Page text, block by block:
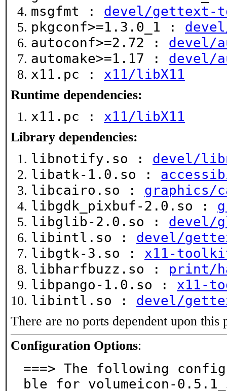
msgfmt : devel/gettext-
pkgconf>=1.3.0_1 :
autoconf>=2.72 : devel/
automake>=1.17 : devel/
x11.pc : x11/libX11
Runtime dependencies:
x11.pc : x11/libX11
Library dependencies:
libnotify.so : devel/
libatk-1.0.so :
libcairo.so : graphics/
libgdk_pixbuf-2.0.so :
libglib-2.0.so : devel/
libintl.so : devel/
libgtk-3.so : x11-
libharfbuzz.so : print/
libpango-1.0.so : x11-
libintl.so : devel/
There are no ports dependent upon this
Configuration Options:
===> The following
ble for volumeicon-